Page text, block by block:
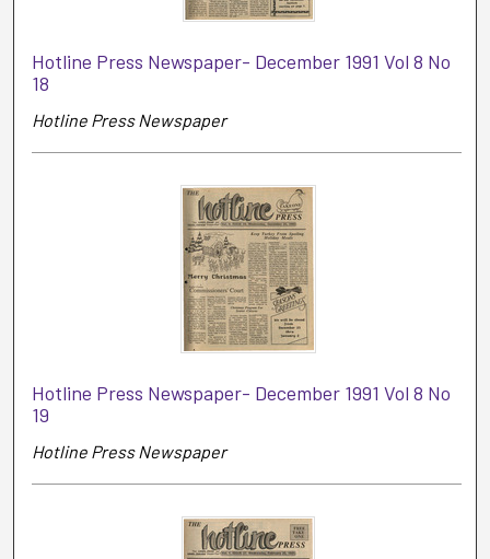
Hotline Press Newspaper- December 1991 Vol 8 No
18
Hotline Press Newspaper
Hotline Press Newspaper- December 1991 Vol 8 No
19
Hotline Press Newspaper